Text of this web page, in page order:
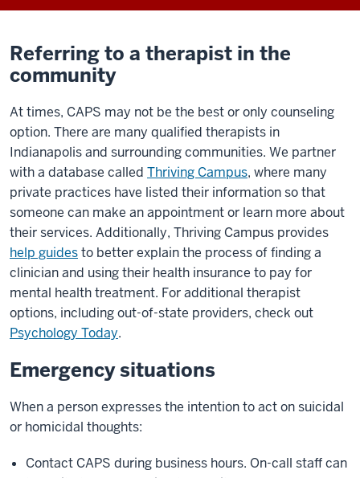
Referring to a therapist in the
community
At times, CAPS may not be the best or only counseling
option. There are many qualified therapists in
Indianapolis and surrounding communities. We partner
with a database called Thriving Campus, where many
private practices have listed their information so that
someone can make an appointment or learn more about
their services. Additionally, Thriving Campus provides
help guidesto better explain the process of finding a
clinician and using their health insurance to pay for
mental health treatment. For additional therapist
options, including out-of-state providers, check out
Psychology Today.
Emergency situations
When a person expresses the intention to act on suicidal
or homicidal thoughts:
Contact CAPS during business hours. On-call staff can